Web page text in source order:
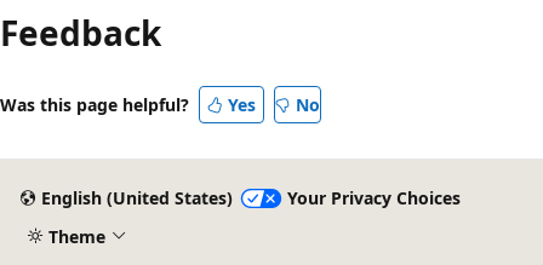
Feedback
Was this page helpful? Yes No
English (United States)
Your Privacy Choices
Theme